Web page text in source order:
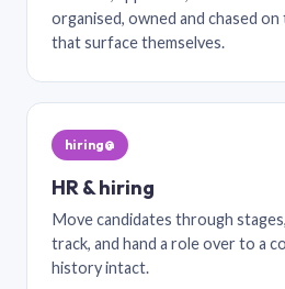
organised, owned and chased
that surface themselves.
hiring@
HR & hiring
Move candidates through
track, and hand a role over to a
history intact.